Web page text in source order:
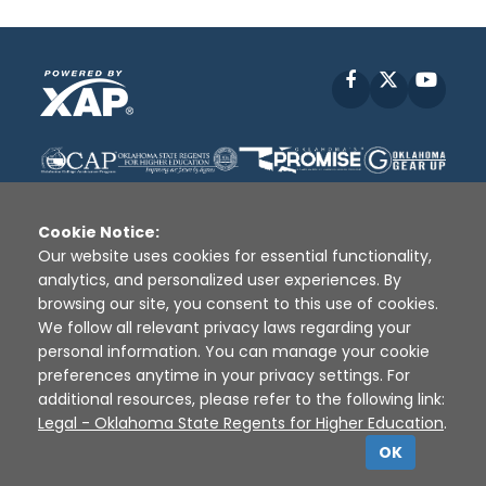
Facebook
Disclaimer | Terms of Use | Privacy Policy
Sources
XAP © 2010 - 2026
Cookie Notice:
Our website uses cookies for essential functionality,
analytics, and personalized user experiences. By
browsing our site, you consent to this use of cookies.
We follow all relevant privacy laws regarding your
personal information. You can manage your cookie
preferences anytime in your privacy settings. For
additional resources, please refer to the following link:
Legal - Oklahoma State Regents for Higher Education.
OK